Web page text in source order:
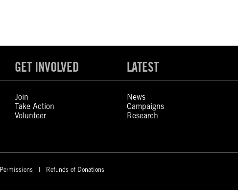
GET INVOLVED
Join
Take Action
Volunteer
LATEST
News
Campaigns
Research
Permissions
Refunds of Donations